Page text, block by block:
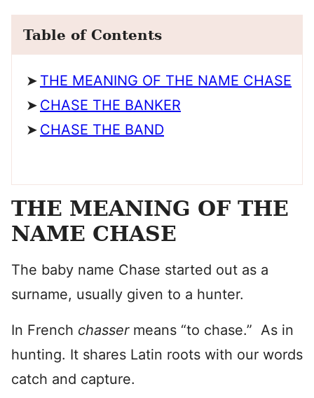
Table of Contents
THE MEANING OF THE NAME CHASE
CHASE THE BANKER
CHASE THE BAND
THE MEANING OF THE
NAME CHASE
The baby name Chase started out as a
surname, usually given to a hunter.
In French chasser means “to chase.” As in
hunting. It shares Latin roots with our words
catch and capture.